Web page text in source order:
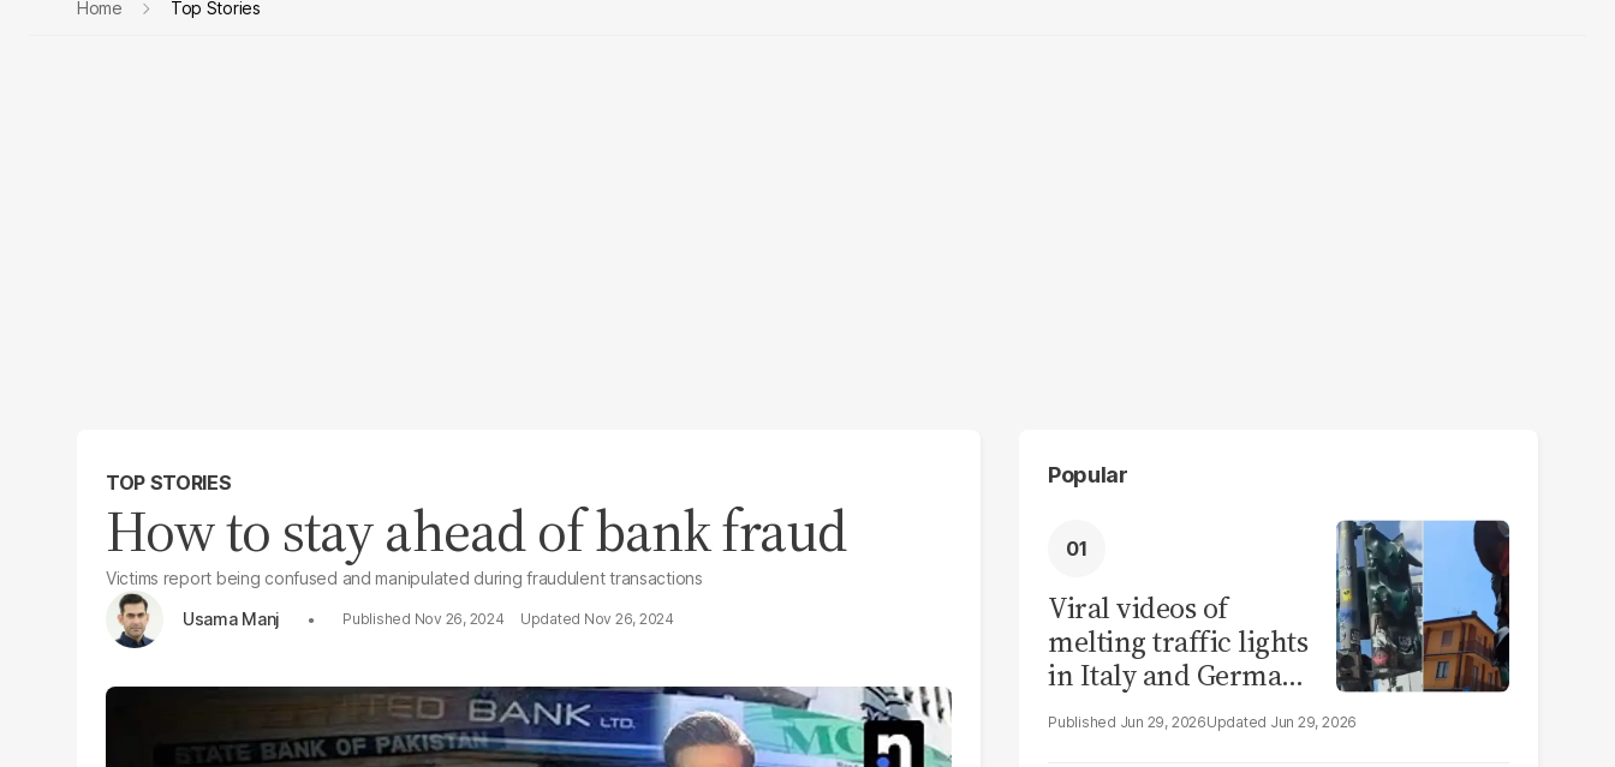
Home Top Stories
TOP STORIES
How to stay ahead of bank fraud
Victims report being confused and manipulated during fraudulent transactions
Usama Manj
Nov 26, 2024 Nov 26, 2024
Popular
Viral videos of
melting traffic lights
in Italy and Germany
are misleading
claims from Europe
Jun 29, 2026 Jun 29, 2026